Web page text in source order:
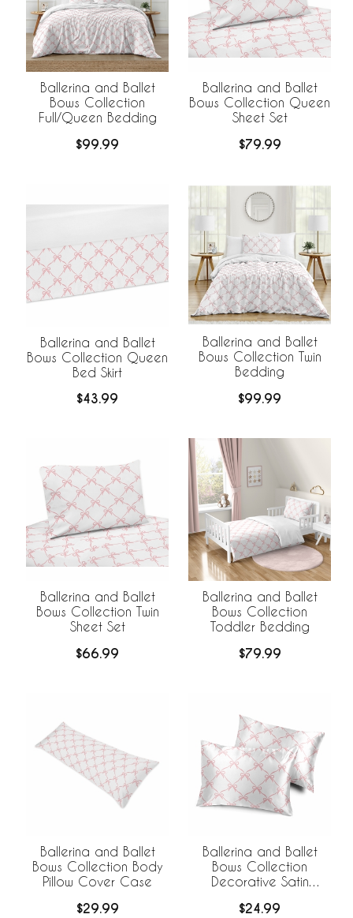
Ballerina and Ballet
Bows Collection
Full/Queen Bedding
$99.99
Ballerina and Ballet
Bows Collection Queen
Sheet Set
$79.99
Ballerina and Ballet
Bows Collection Queen
Bed Skirt
$43.99
Ballerina and Ballet
Bows Collection Twin
Bedding
$99.99
Ballerina and Ballet
Bows Collection Twin
Sheet Set
$66.99
Ballerina and Ballet
Bows Collection
Toddler Bedding
$79.99
Ballerina and Ballet
Bows Collection Body
Pillow Cover Case
$29.99
Ballerina and Ballet
Bows Collection
Decorative Satin
Set
$24.99